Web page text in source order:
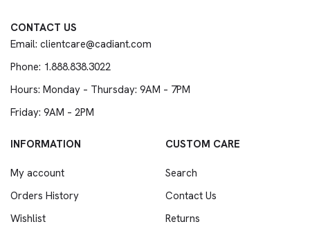
CONTACT US
Email: clientcare@cadiant.com
Phone: 1.888.838.3022
Hours: Monday – Thursday: 9AM – 7PM
Friday: 9AM – 2PM
INFORMATION
My account
Orders History
Wishlist
CUSTOM CARE
Search
Contact Us
Returns